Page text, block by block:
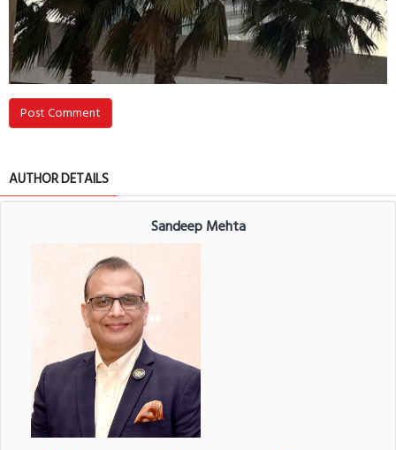
Post Comment
AUTHOR DETAILS
Sandeep Mehta